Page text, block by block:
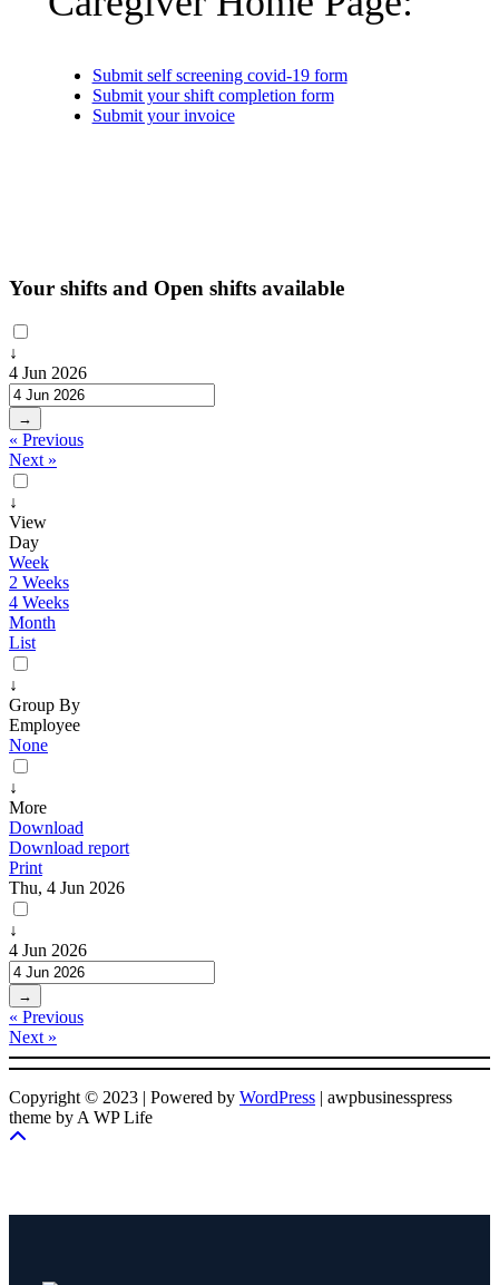
Submit self screening covid-19 form
Submit your shift completion form
Submit your invoice
Your shifts and Open shifts available
↓
4 Jun 2026
→
« Previous
Next »
↓
View
Day
Week
2 Weeks
4 Weeks
Month
List
↓
Group By
Employee
None
↓
More
Download
Download report
Print
Thu, 4 Jun 2026
↓
4 Jun 2026
→
« Previous
Next »
Copyright © 2023 | Powered by WordPress | awpbusinesspress
theme by A WP Life